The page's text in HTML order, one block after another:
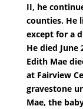
II, he
counties. He
except for a
He died June
Edith Mae
at Fairview
gravestone
Mae, the